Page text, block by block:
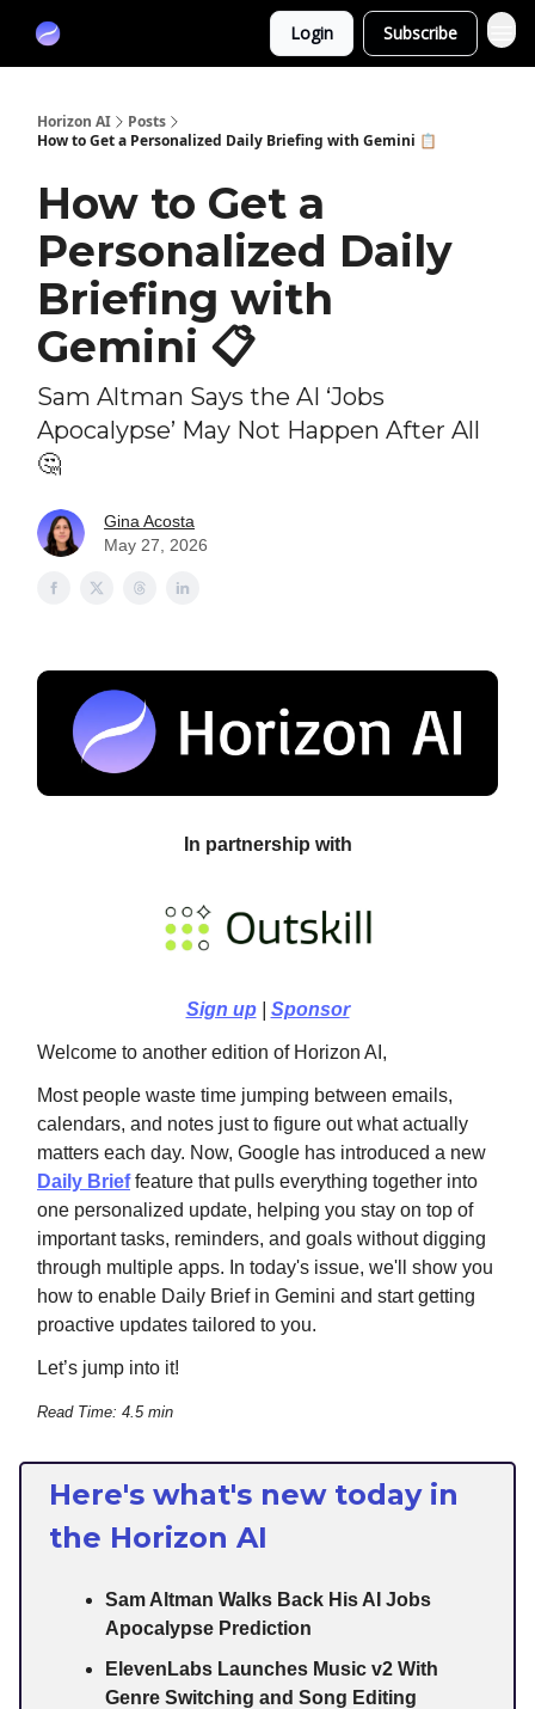
Login Subscribe
Horizon AI
Posts
How to Get a Personalized Daily Briefing with Gemini 📋
How to Get a
Personalized Daily
Briefing with
Gemini 📋
Sam Altman Says the AI ‘Jobs
Apocalypse’ May Not Happen After All
🤔
Gina Acosta
May 27, 2026
In partnership with
Sign up| Sponsor
Welcome to another edition of Horizon AI,
Most people waste time jumping between emails,
calendars, and notes just to figure out what actually
matters each day. Now, Google has introduced a new
Daily Brieffeature that pulls everything together into
one personalized update, helping you stay on top of
important tasks, reminders, and goals without digging
through multiple apps. In today's issue, we'll show you
how to enable Daily Brief in Gemini and start getting
proactive updates tailored to you.
Let’s jump into it!
Read Time: 4.5 min
Here's what's new today in
the Horizon AI
Sam Altman Walks Back His AI Jobs
Apocalypse Prediction
ElevenLabs Launches Music v2 With
Genre Switching and Song Editing